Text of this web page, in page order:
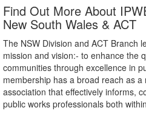
Find Out More About
New South Wales & ACT
The NSW Division and ACT Branch
mission and vision:- to enhance the
communities through excellence in
membership has a broad reach as
association that effectively informs,
public works professionals both